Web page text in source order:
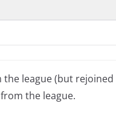
league (but
the league.